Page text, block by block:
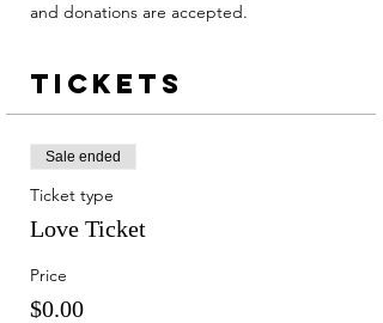
and donations are accepted.
Tickets
Sale ended
Ticket type
Love Ticket
Price
$0.00